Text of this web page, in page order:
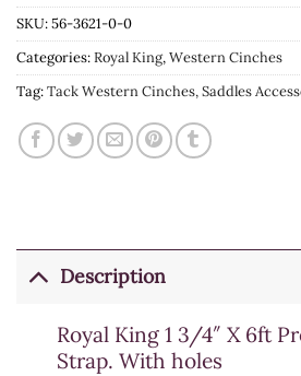
SKU:56-3621-0-0
Categories:Royal King,Western Cinches
Tag:Tack Western Cinches, Saddles
Description
Royal King 1 3/4″ X 6ft
Strap. With holes